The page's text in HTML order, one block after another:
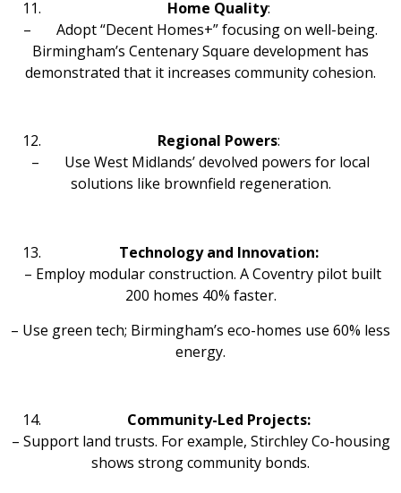
Home Quality:
– Adopt “Decent Homes+” focusing on well-being.
Birmingham’s Centenary Square development has
demonstrated that it increases community cohesion.
Regional Powers:
– Use West Midlands’ devolved powers for local
solutions like brownfield regeneration.
Technology and Innovation:
– Employ modular construction. A Coventry pilot built
200 homes 40% faster.
– Use green tech; Birmingham’s eco-homes use 60% less
energy.
Community-Led Projects:
– Support land trusts. For example, Stirchley Co-housing
shows strong community bonds.